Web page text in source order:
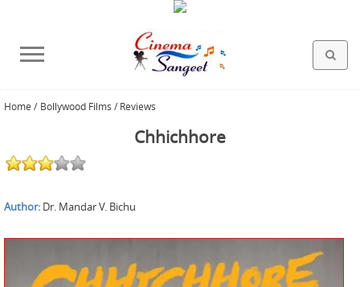
BOLLYWOOD FILMS
HINDI FILM MUSIC
HOLLYWOOD FILMS
MISCELLANEOUS
ABOUT US
Home / Bollywood Films / Reviews
Chhichhore
Author: Dr. Mandar V. Bichu